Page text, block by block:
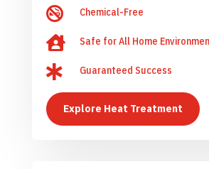
 Chemical-Free
 Safe for All Home
 Guaranteed Success
Explore Heat Treatment